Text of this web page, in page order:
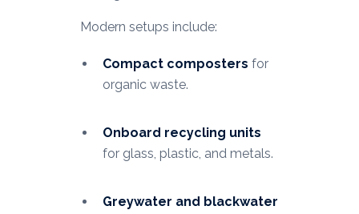
Modern setups include:
Compact composters for
organic waste.
Onboard recycling units
for glass, plastic, and metals.
Greywater and blackwater